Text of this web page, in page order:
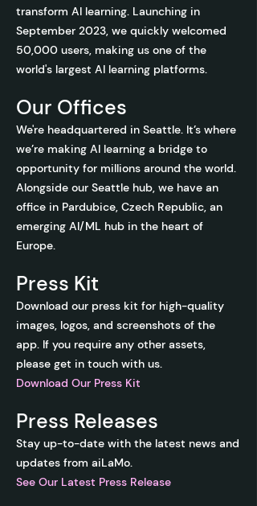
transform AI learning. Launching in
September 2023, we quickly welcomed
50,000 users, making us one of the
world's largest AI learning platforms.
Our Offices
We're headquartered in Seattle. It’s where
we’re making AI learning a bridge to
opportunity for millions around the world.
Alongside our Seattle hub, we have an
office in Pardubice, Czech Republic, an
emerging AI/ML hub in the heart of
Europe.
Press Kit
Download our press kit for high-quality
images, logos, and screenshots of the
app. If you require any other assets,
please get in touch with us.
Download Our Press Kit
Press Releases
Stay up-to-date with the latest news and
updates from aiLaMo.
See Our Latest Press Release